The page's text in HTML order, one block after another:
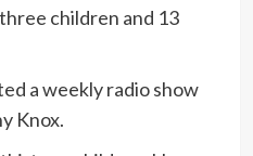
children and 13
a weekly radio show
Knox.